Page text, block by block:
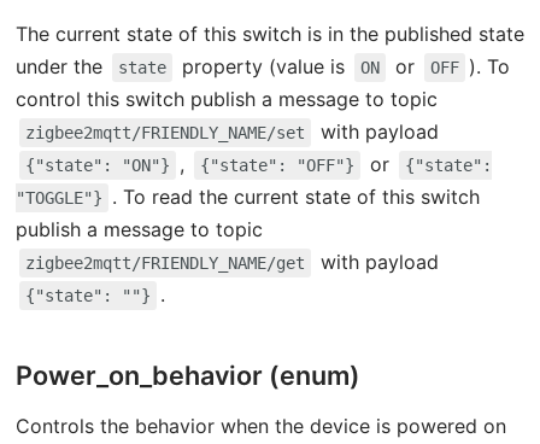
The current state of this switch is in the published state
under the
state property (value is ON or OFF ). To
control this switch publish a message to topic
zigbee2mqtt/FRIENDLY_NAME/set with payload
{"state": "ON"} , {"state": "OFF"} or
{"state":
"TOGGLE"}
. To read the current state of this switch
publish a message to topic
zigbee2mqtt/FRIENDLY_NAME/get with payload
{"state": ""} .
Power_on_behavior (enum)
Controls the behavior when the device is powered on